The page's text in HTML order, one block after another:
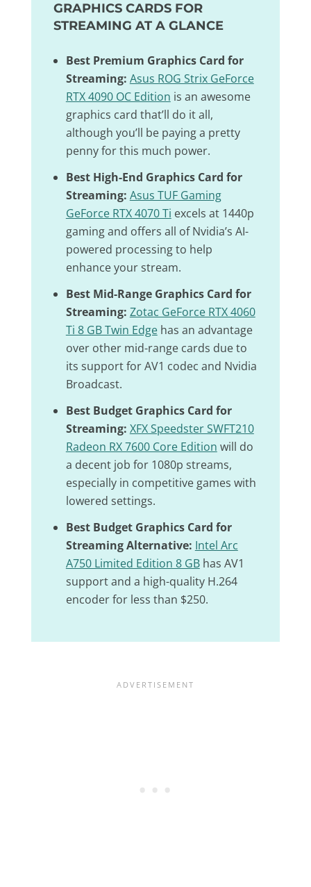
GRAPHICS CARDS FOR
STREAMING AT A GLANCE
Best Premium Graphics Card for
Streaming: Asus ROG Strix GeForce
RTX 4090 OC Edition is an awesome
graphics card that’ll do it all,
although you’ll be paying a pretty
penny for this much power.
Best High-End Graphics Card for
Streaming: Asus TUF Gaming
GeForce RTX 4070 Ti excels at 1440p
gaming and offers all of Nvidia’s AI-
powered processing to help
enhance your stream.
Best Mid-Range Graphics Card for
Streaming: Zotac GeForce RTX 4060
Ti 8 GB Twin Edgehas an advantage
over other mid-range cards due to
its support for AV1 codec and Nvidia
Broadcast.
Best Budget Graphics Card for
Streaming: XFX Speedster SWFT210
Radeon RX 7600 Core Edition will do
a decent job for 1080p streams,
especially in competitive games with
lowered settings.
Best Budget Graphics Card for
Streaming Alternative: Intel Arc
A750 Limited Edition 8 GBhas AV1
support and a high-quality H.264
encoder for less than $250.